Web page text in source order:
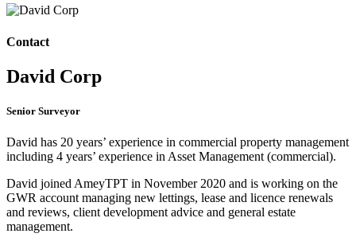
Contact
David Corp
Senior Surveyor
David has 20 years’ experience in commercial property management
including 4 years’ experience in Asset Management (commercial).
David joined AmeyTPT in November 2020 and is working on the
GWR account managing new lettings, lease and licence renewals
and reviews, client development advice and general estate
management.